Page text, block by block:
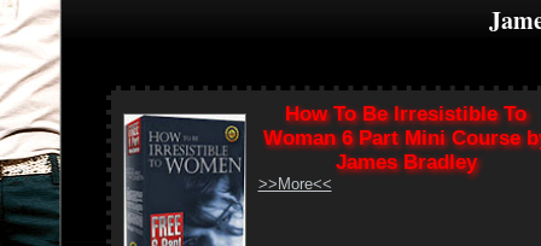
How To Be Irresistible To
Woman 6 Part Mini Course
James Bradley
>>More<<